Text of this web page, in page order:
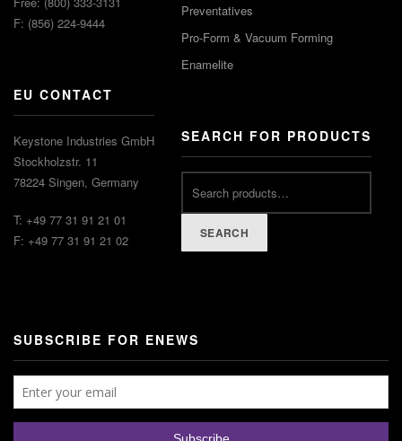
F: (856) 224-9444
EU CONTACT
Keystone Industries GmbH
Stockholzstr. 11
78224 Singen, Germany
T: +49 77 31 91 21 01
F: +49 77 31 91 21 02
Preventatives
Pro-Form & Vacuum Forming
Enamelite
SEARCH FOR PRODUCTS
SEARCH
SUBSCRIBE FOR ENEWS